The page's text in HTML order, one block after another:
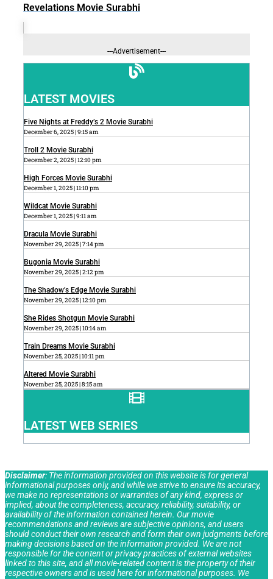
Revelations Movie Surabhi
---Advertisement---
LATEST MOVIES
Five Nights at Freddy’s 2 Movie Surabhi
December 6, 2025 9:15 am
Troll 2 Movie Surabhi
December 2, 2025 12:10 pm
High Forces Movie Surabhi
December 1, 2025 11:10 pm
Wildcat Movie Surabhi
December 1, 2025 9:11 am
Dracula Movie Surabhi
November 29, 2025 7:14 pm
Bugonia Movie Surabhi
November 29, 2025 2:12 pm
The Shadow’s Edge Movie Surabhi
November 29, 2025 12:10 pm
She Rides Shotgun Movie Surabhi
November 29, 2025 10:14 am
Train Dreams Movie Surabhi
November 25, 2025 10:11 pm
Altered Movie Surabhi
November 25, 2025 8:15 am
LATEST WEB SERIES
Disclaimer: The information provided on this website is for general
informational purposes only, and while we strive to ensure its accuracy,
we make no representations or warranties of any kind, express or
implied, about the completeness, accuracy, reliability, suitability, or
availability of the information contained herein. Our movie
recommendations and reviews are subjective opinions, and users
should conduct their own research and form their own judgments before
making decisions based on the information provided. We are not
responsible for the content or privacy practices of external websites
linked to this site, and all movie-related content is the property of their
respective owners and is used here for informational purposes. We